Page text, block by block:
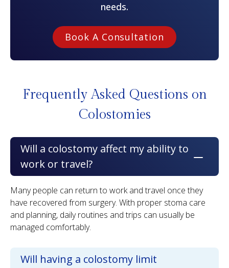
needs.
Book A Consultation
Frequently Asked Questions on
Colostomies
Will a colostomy affect my ability to
work or travel?
Many people can return to work and travel once they
have recovered from surgery. With proper stoma care
and planning, daily routines and trips can usually be
managed comfortably.
Will having a colostomy limit